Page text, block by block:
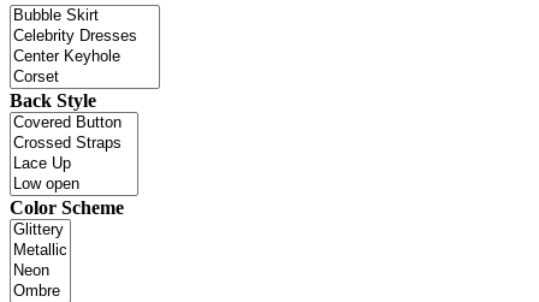
Back Style
Color Scheme